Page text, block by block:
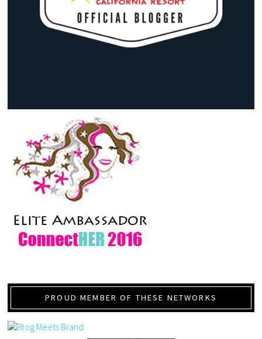
PROUD MEMBER OF THESE NETWORKS